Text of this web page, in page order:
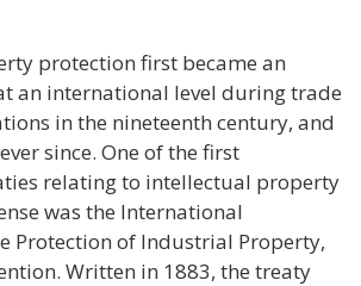
protection first became an
an international level during trade
in the nineteenth century, and
since. One of the first
relating to intellectual property
was the International
Protection of Industrial Property,
Written in 1883, the treaty